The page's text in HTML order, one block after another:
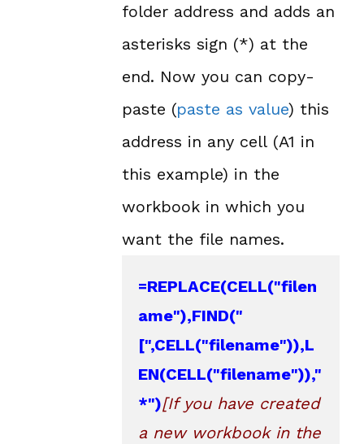
folder address and adds an
asterisks sign (*) at the
end. Now you can copy-
paste (paste as value) this
address in any cell (A1 in
this example) in the
workbook in which you
want the file names.
=REPLACE(CELL("filen
ame"),FIND("
[",CELL("filename")),L
EN(CELL("filename")),"
*")[If you have created
a new workbook in the